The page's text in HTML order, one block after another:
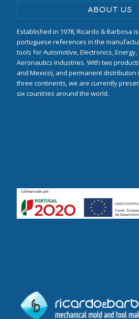
ABOUT US
Established in 1978, Ricardo & Barbosa
portuguese references in the
tools for Automotive, Electronics,
Aeronautics industries. With two
and Mexico), and permanent distributon
three continents, we are currently
six countries around the world.